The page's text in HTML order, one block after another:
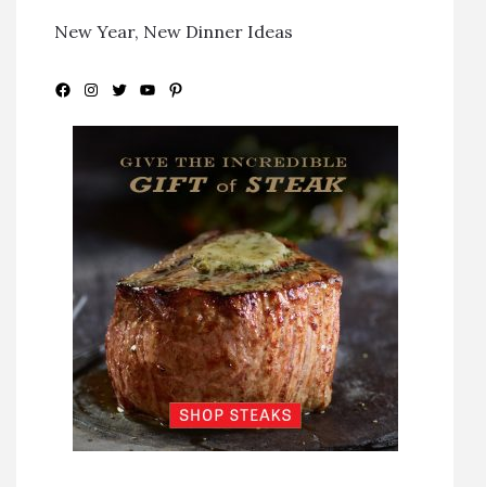
New Year, New Dinner Ideas
Facebook
Instagram
Twitter
YouTubePinterest